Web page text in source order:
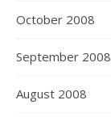
October 2008
September 2008
August 2008